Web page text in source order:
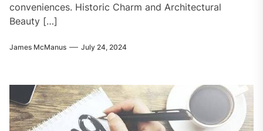
conveniences. Historic Charm and Architectural
Beauty […]
James McManus July 24, 2024